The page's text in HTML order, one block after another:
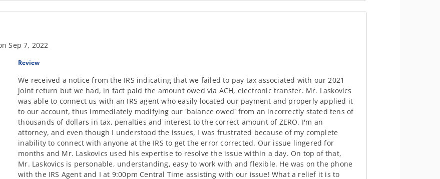
Sep 7, 2022
Review
We received a notice from the IRS indicating that we failed to pay tax associated with our 2021
joint return but we had, in fact paid the amount owed via ACH, electronic transfer. Mr. Laskovics
was able to connect us with an IRS agent who easily located our payment and properly applied it
to our account, thus immediately modifying our 'balance owed' from an incorrectly stated tens of
thousands of dollars in tax, penalties and interest to the correct amount of ZERO. I'm an
attorney, and even though I understood the issues, I was frustrated because of my complete
inability to connect with anyone at the IRS to get the error corrected. Our issue lingered for
months and Mr. Laskovics used his expertise to resolve the issue within a day. On top of that,
Mr. Laskovics is personable, understanding, easy to work with and flexible. He was on the phone
with the IRS Agent and I at 9:00pm Central Time assisting with our issue! What a relief it is to